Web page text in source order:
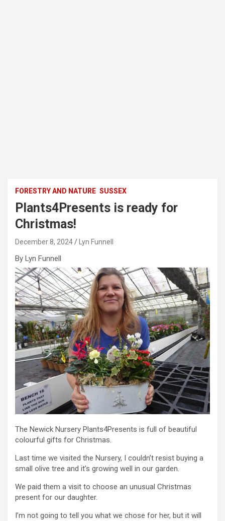
FORESTRY AND NATURE SUSSEX
Plants4Presents is ready for
Christmas!
December 8, 2024 Lyn Funnell
By Lyn Funnell
The Newick Nursery Plants4Presents is full of beautiful
colourful gifts for Christmas.
Last time we visited the Nursery, I couldn’t resist buying a
small olive tree and it’s growing well in our garden.
We paid them a visit to choose an unusual Christmas
present for our daughter.
I’m not going to tell you what we chose for her, but it will